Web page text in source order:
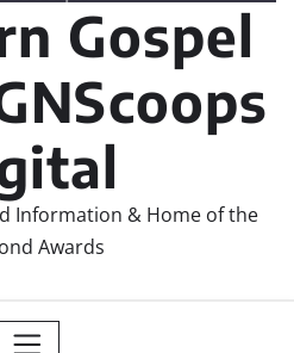
Gospel
Information & Home of the
Awards